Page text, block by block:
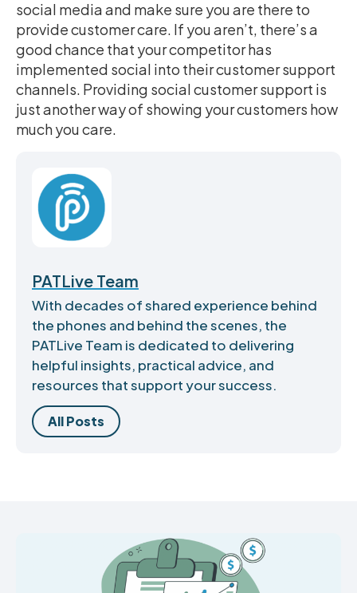
social media and make sure you are there to
provide customer care. If you aren’t, there’s a
good chance that your competitor has
implemented social into their customer support
channels. Providing social customer support is
just another way of showing your customers how
much you care.
PATLive Team
With decades of shared experience behind
the phones and behind the scenes, the
PATLive Team is dedicated to delivering
helpful insights, practical advice, and
resources that support your success.
All Posts